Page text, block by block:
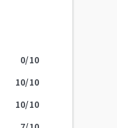
0/10
10/10
10/10